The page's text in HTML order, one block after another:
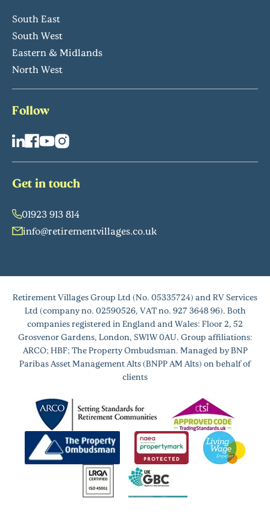
South East
South West
Eastern & Midlands
North West
Follow
Get in touch
01923 913 814
info@retirementvillages.co.uk
Retirement Villages Group Ltd (No. 05335724) and RV Services
Ltd (company no. 02590526, VAT no. 927 3648 96). Both
companies registered in England and Wales: Floor 2, 52
Grosvenor Gardens, London, SW1W 0AU. Group affiliations:
ARCO; HBF; The Property Ombudsman. Managed by BNP
Paribas Asset Management Alts (BNPP AM Alts) on behalf of
clients